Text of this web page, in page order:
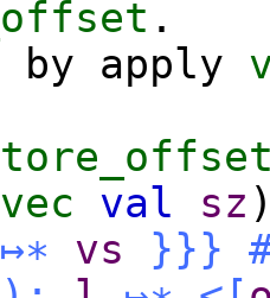
.
by apply
vec val sz
↦∗ vs }}}